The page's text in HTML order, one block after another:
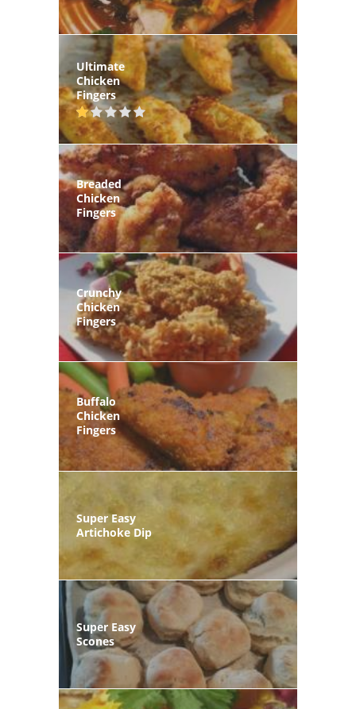
Ultimate
Chicken
Fingers
Breaded
Chicken
Fingers
Crunchy
Chicken
Fingers
Buffalo
Chicken
Fingers
Super Easy
Artichoke Dip
Super Easy
Scones